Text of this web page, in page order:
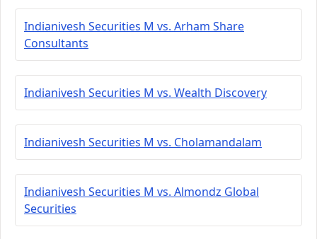
Indianivesh Securities M vs. Arham Share
Consultants
Indianivesh Securities M vs. Wealth Discovery
Indianivesh Securities M vs. Cholamandalam
Indianivesh Securities M vs. Almondz Global
Securities